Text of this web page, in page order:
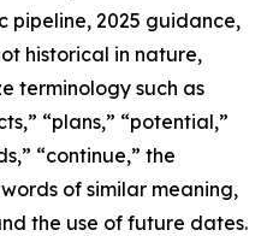
pipeline, 2025 guidance,
historical in nature,
terminology such as
“plans,” “potential,”
“continue,” the
of similar meaning,
the use of future dates.